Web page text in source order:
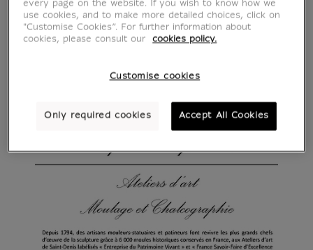
every page on the website. If you wish to know how we
use cookies, and to make more detailed choices, click on
"Customise Cookies”. For further information about
cookies, please consult our
cookies policy.
Customise cookies
Only required cookies Accept All Cookies